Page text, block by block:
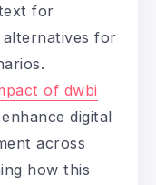
for
for
of dwbi
digital
across
how this